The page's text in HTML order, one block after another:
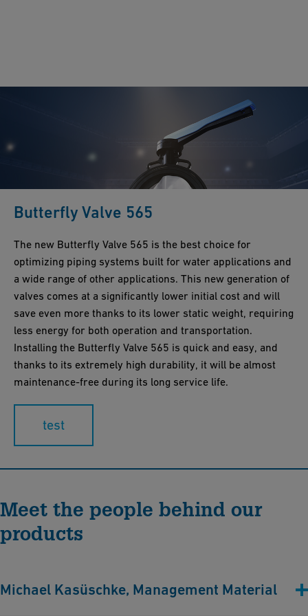
Butterfly Valve 565
The new Butterfly Valve 565 is the best choice for
optimizing piping systems built for water applications and
a wide range of other applications. This new generation of
valves comes at a significantly lower initial cost and will
save even more thanks to its lower static weight, requiring
less energy for both operation and transportation.
Installing the Butterfly Valve 565 is quick and easy, and
thanks to its extremely high durability, it will be almost
maintenance-free during its long service life.
test
Meet the people behind our
products
Michael Kasüschke, Management Material